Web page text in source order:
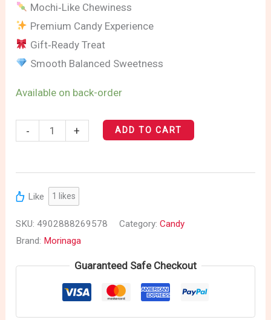
Mochi‑Like Chewiness
Premium Candy Experience
Gift‑Ready Treat
Smooth Balanced Sweetness
Available on back-order
- + ADD TO CART
Like 1 likes
SKU:4902888269578 Category:Candy
Brand: Morinaga
Guaranteed Safe Checkout